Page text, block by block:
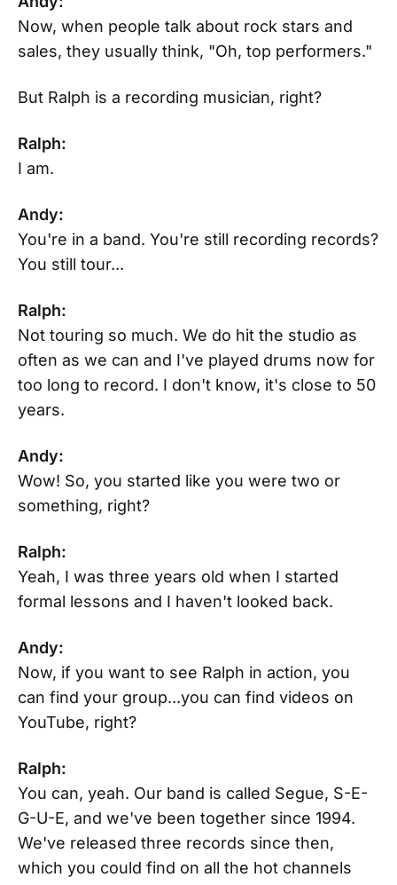
Now, when people talk about rock stars and
sales, they usually think, "Oh, top performers."
But Ralph is a recording musician, right?
Ralph:
I am.
Andy:
You're in a band. You're still recording records?
You still tour...
Ralph:
Not touring so much. We do hit the studio as
often as we can and I've played drums now for
too long to record. I don't know, it's close to 50
years.
Andy:
Wow! So, you started like you were two or
something, right?
Ralph:
Yeah, I was three years old when I started
formal lessons and I haven't looked back.
Andy:
Now, if you want to see Ralph in action, you
can find your group...you can find videos on
YouTube, right?
Ralph:
You can, yeah. Our band is called Segue, S-E-
G-U-E, and we've been together since 1994.
We've released three records since then,
which you could find on all the hot channels